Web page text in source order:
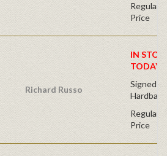
Regular
Price
Richard Russo
IN
TODAY!
Signed
Hardback
Regular
Price